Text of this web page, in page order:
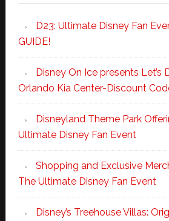
D23: Ultimate Disney Fan
GUIDE!
Disney On Ice presents Let’s
Orlando Kia Center-Discount
Disneyland Theme Park
Ultimate Disney Fan Event
Shopping and Exclusive
The Ultimate Disney Fan Event
Disney’s Treehouse Villas: